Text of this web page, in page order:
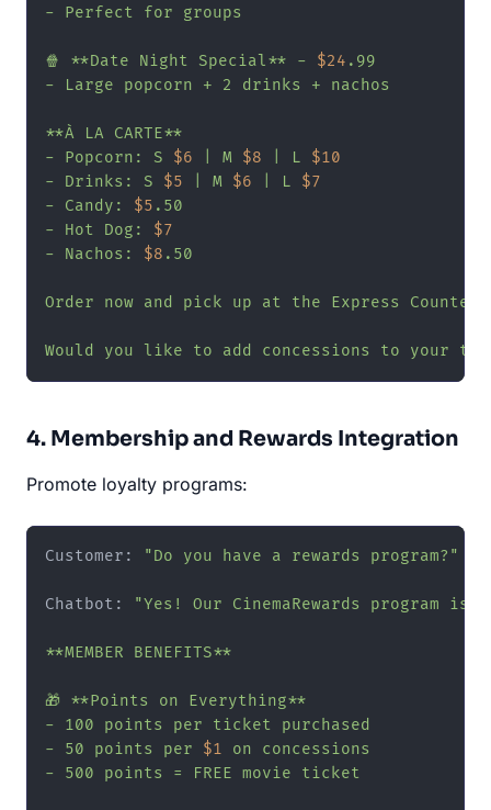
- Perfect for groups
🍿 **Date Night Special** - $24 .99
- Large popcorn + 2 drinks + nachos
**À LA CARTE**
- Popcorn: S $6 | M $8 | L $10
- Drinks: S $5 | M $6 | L $7
- Candy: $5 .50
- Hot Dog: $7
- Nachos: $8 .50
Order now and pick up at the Express
Would you like to add concessions to your
4. Membership and Rewards Integration
Promote loyalty programs:
Customer: "Do you have a rewards program?"
Chatbot: "Yes! Our CinemaRewards program
**MEMBER BENEFITS**
🎁 **Points on Everything**
- 100 points per ticket purchased
- 50 points per $1 on concessions
- 500 points = FREE movie ticket